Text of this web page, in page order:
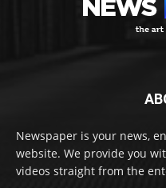
Newspaper is your news,
website. We provide you
videos straight from the